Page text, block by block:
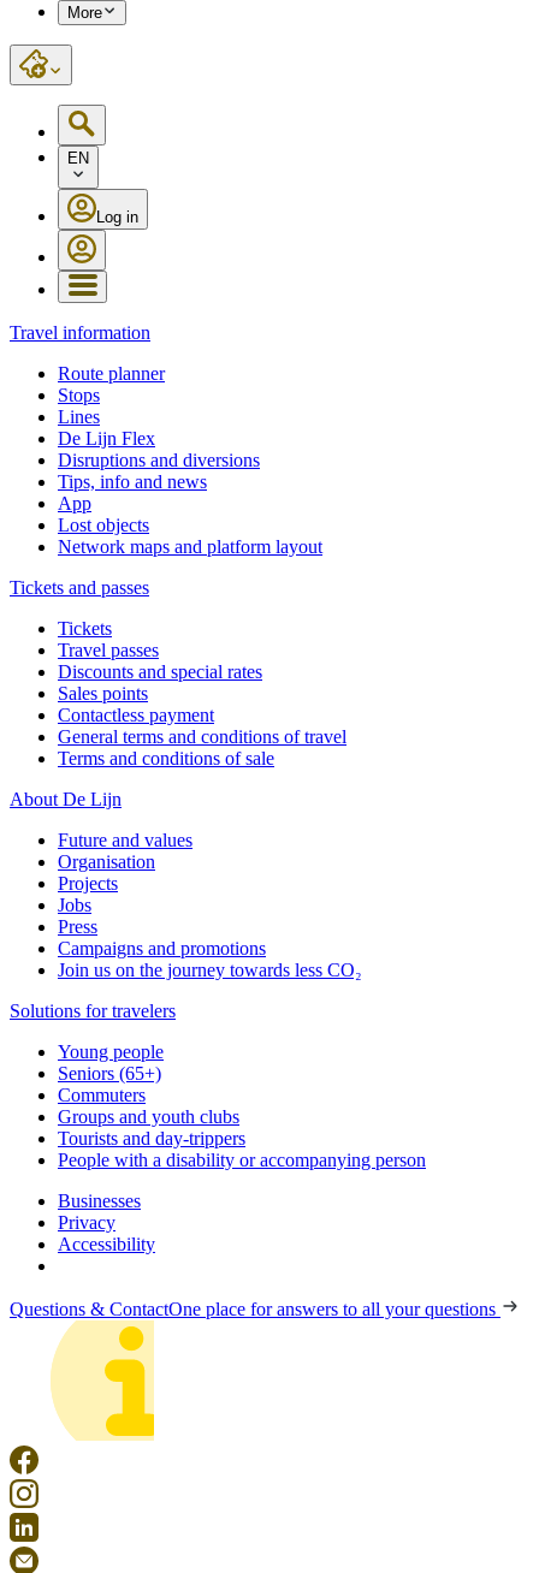
More
EN
Log in
Travel information
Route planner
Stops
Lines
De Lijn Flex
Disruptions and diversions
Tips, info and news
App
Lost objects
Network maps and platform layout
Tickets and passes
Tickets
Travel passes
Discounts and special rates
Sales points
Contactless payment
General terms and conditions of travel
Terms and conditions of sale
About De Lijn
Future and values
Organisation
Projects
Jobs
Press
Campaigns and promotions
Join us on the journey towards less CO₂
Solutions for travelers
Young people
Seniors (65+)
Commuters
Groups and youth clubs
Tourists and day-trippers
People with a disability or accompanying person
Businesses
Privacy
Accessibility
Questions & ContactOne place for answers to all your questions